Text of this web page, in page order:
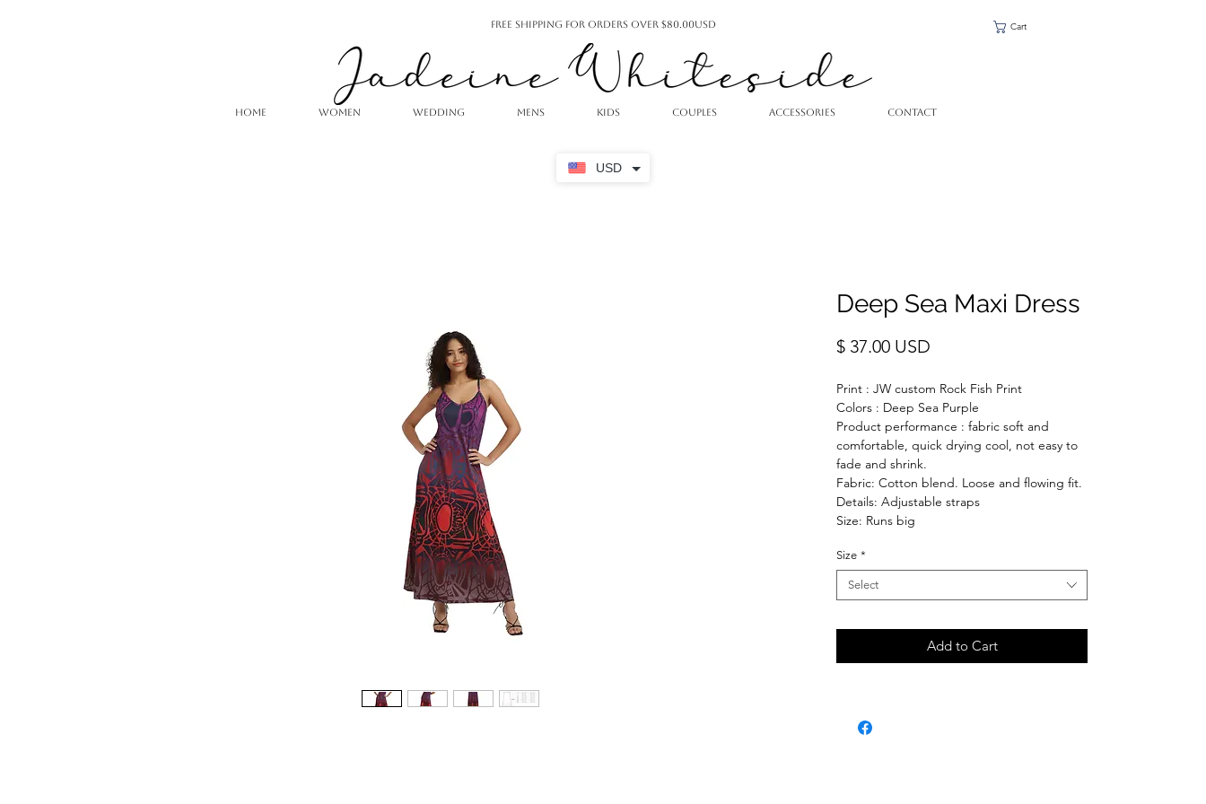
USD
Free Shipping For Orders Over $80.00USD
HOME WOMEN WEDDING MENS KIDS COUPLES ACCESSORIES CONTACT
Cart
Deep Sea Maxi Dress
$ 37.00 USD
Print : JW custom Rock Fish Print
Colors : Deep Sea Purple
Product performance : fabric soft and
comfortable, quick drying cool, not easy to
fade and shrink.
Fabric: Cotton blend. Loose and flowing fit.
Details: Adjustable straps
Size: Runs big
Size *
Select
Add to Cart